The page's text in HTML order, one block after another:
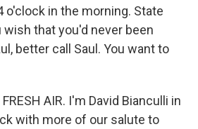
o'clock in the morning. State
that you'd never been
better call Saul. You want to
AIR. I'm David Bianculli in
with more of our salute to